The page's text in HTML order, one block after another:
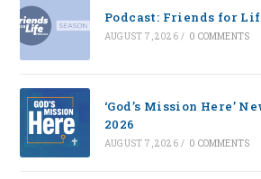
Podcast: Friends for
AUGUST 7, 2026 / 0 COMMENTS
‘God’s Mission Here’
2026
AUGUST 7, 2026 / 0 COMMENTS